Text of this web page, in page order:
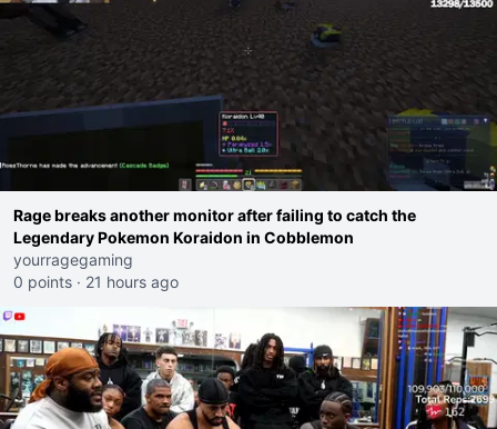
Rage breaks another monitor after failing to catch the
Legendary Pokemon Koraidon in Cobblemon
yourragegaming
0 points · 21 hours ago